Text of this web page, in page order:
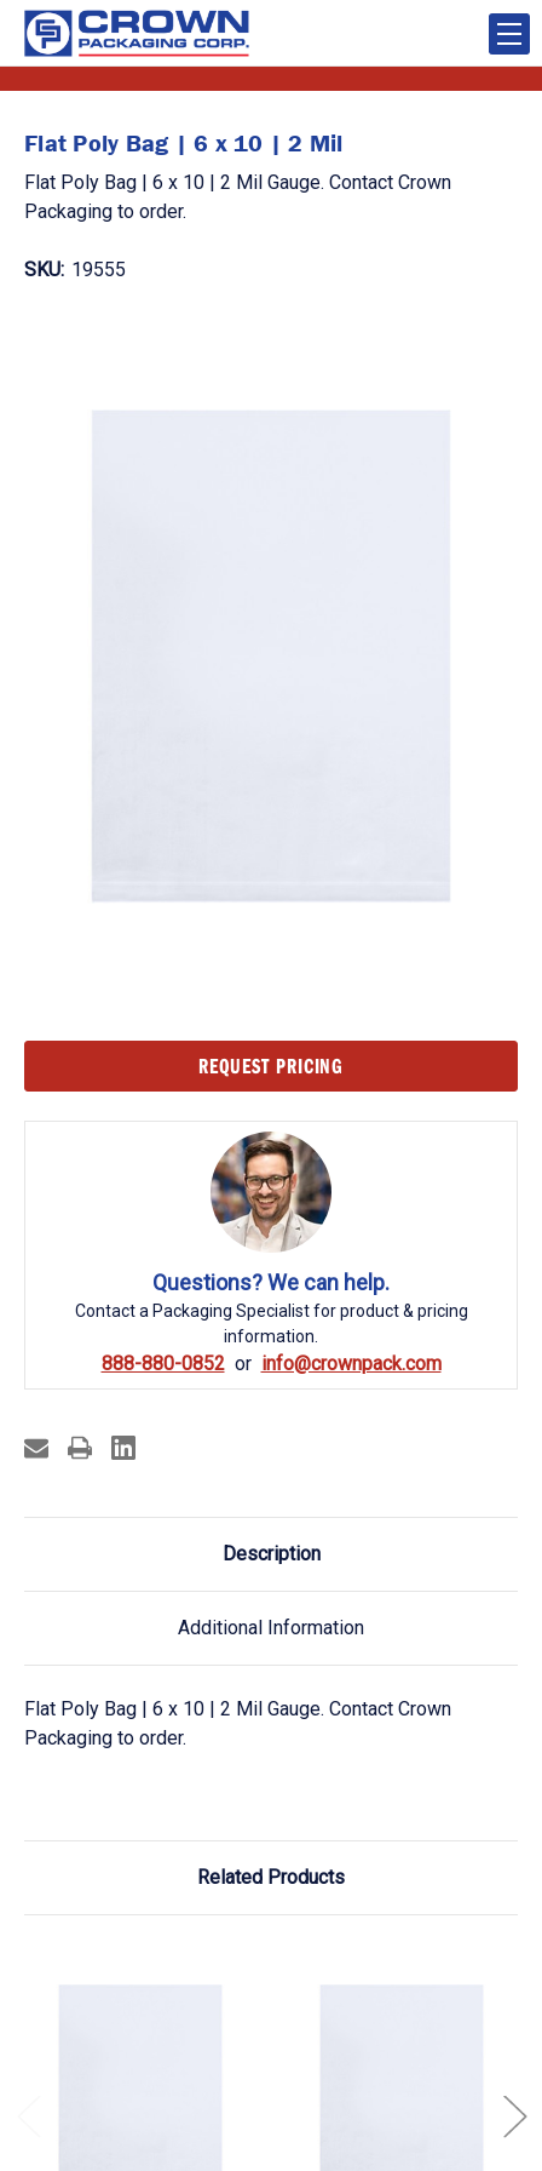
Flat Poly Bag | 6 x 10 | 2 Mil
Flat Poly Bag | 6 x 10 | 2 Mil Gauge. Contact Crown
Packaging to order.
SKU: 19555
REQUEST PRICING
Questions? We can help.
Contact a Packaging Specialist for product & pricing
information.
888-880-0852 info@crownpack.com
Description
Additional Information
Flat Poly Bag | 6 x 10 | 2 Mil Gauge. Contact Crown
Packaging to order.
Related Products